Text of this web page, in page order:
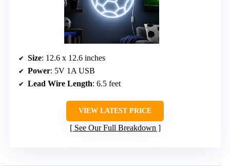
Size: 12.6 x 12.6 inches
Power: 5V 1A USB
Lead Wire Length: 6.5 feet
VIEW LATEST PRICE
See Our Full Breakdown